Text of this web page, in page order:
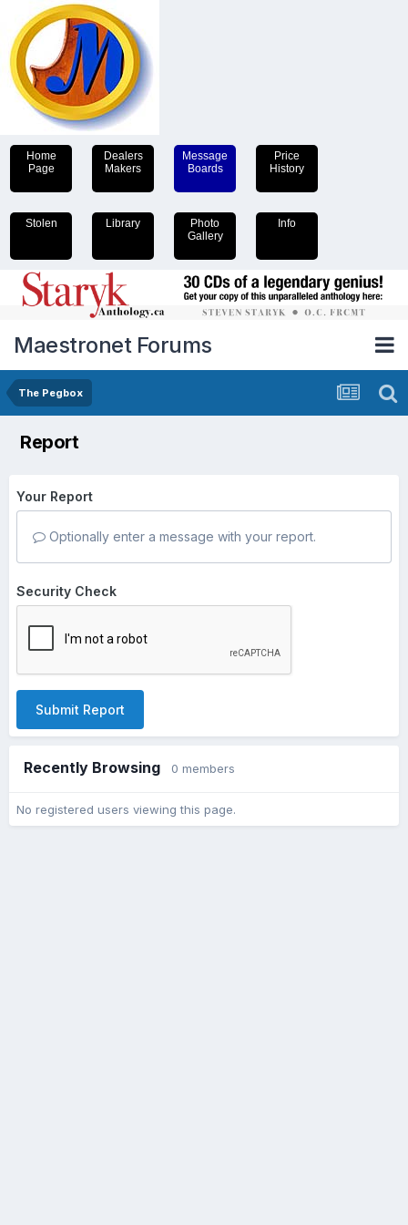
Home
Page
Dealers
Makers
Message
Boards
Price
History
Stolen Library
Photo
Gallery
Info
Maestronet Forums
The Pegbox
Report
Your Report
Optionally enter a message with your report.
Security Check
Submit Report
Recently Browsing 0 members
No registered users viewing this page.